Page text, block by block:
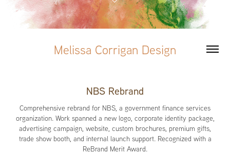
Melissa Corrigan Design
NBS Rebrand
Comprehensive rebrand for NBS, a government finance services
organization. Work spanned a new logo, corporate identity package,
advertising campaign, website, custom brochures, premium gifts,
trade show booth, and internal launch support. Recognized with a
ReBrand Merit Award.